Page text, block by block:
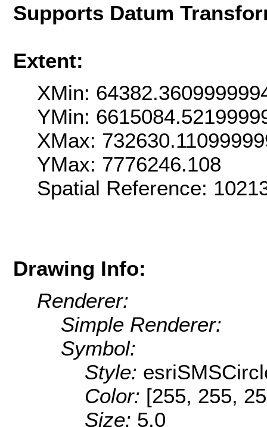
Supports Datum
Extent:
XMin:
YMin:
XMax:
YMax: 7776246.108
Spatial Reference:
Drawing Info:
Renderer:
Simple Renderer:
Symbol:
Style:
Color: [255, 255,
Size: 5.0